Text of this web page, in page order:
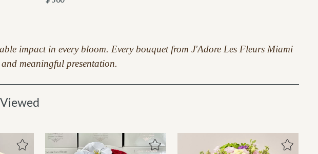
impact in every bloom. Every bouquet from J'Adore Les Fleurs Miami
meaningful presentation.